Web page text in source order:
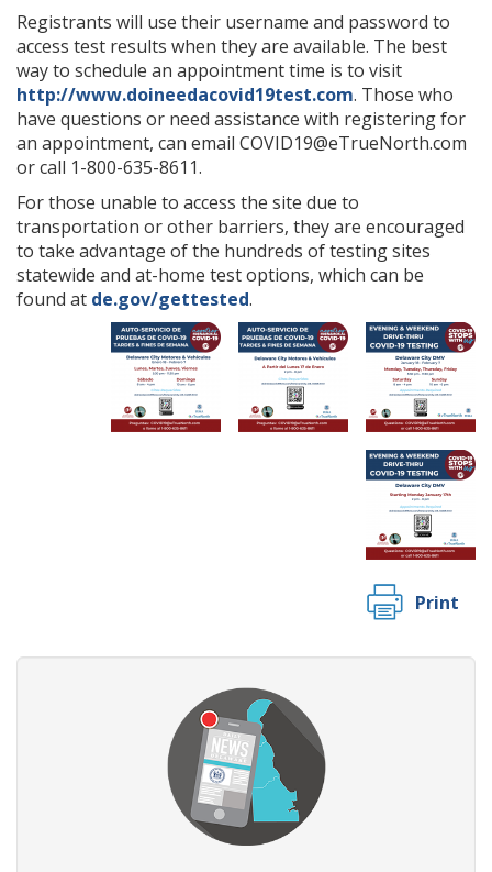
Registrants will use their username and password to
access test results when they are available. The best
way to schedule an appointment time is to visit
http://www.doineedacovid19test.com. Those who
have questions or need assistance with registering for
an appointment, can email COVID19@eTrueNorth.com
or call 1-800-635-8611.
For those unable to access the site due to
transportation or other barriers, they are encouraged
to take advantage of the hundreds of testing sites
statewide and at-home test options, which can be
found at de.gov/gettested.
Print